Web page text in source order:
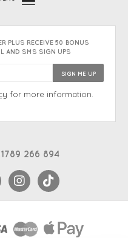
266 894
PLUS RECEIVE 50 BONUS
AND SMS SIGN UPS
for more information.